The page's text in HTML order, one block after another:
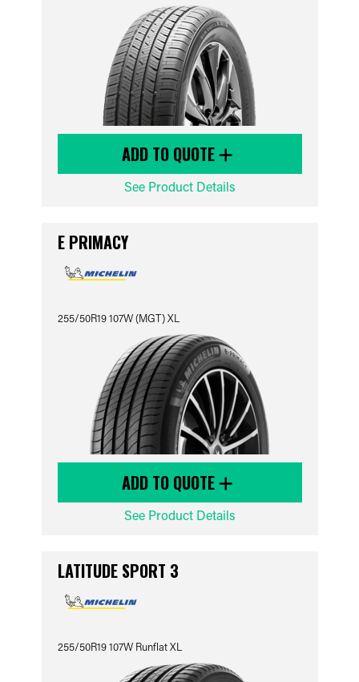
ADD TO QUOTE
See Product Details
E PRIMACY
255/50R19 107W (MGT) XL
ADD TO QUOTE
See Product Details
LATITUDE SPORT 3
255/50R19 107W Runflat XL